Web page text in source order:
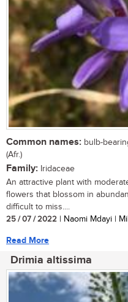
Common names: bulb-
(Afr.)
Family: Iridaceae
An attractive plant with
flowers that blossom in
difficult to miss....
25 / 07 / 2022 | Naomi Mdayi |
Read More
Drimia altissima